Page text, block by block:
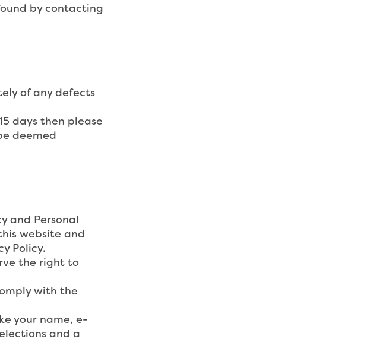
by contacting
of any defects
days then please
deemed
and Personal
website and
Policy.
the right to
with the
your name, e-
and a